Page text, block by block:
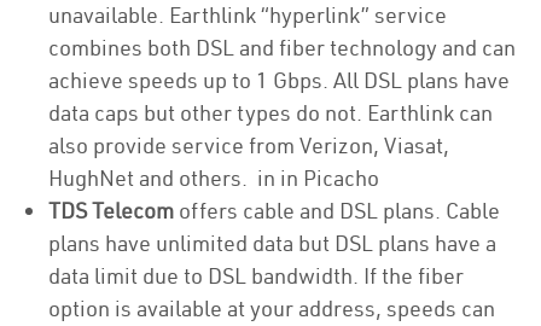
unavailable. Earthlink “hyperlink” service
combines both DSL and fiber technology and can
achieve speeds up to 1 Gbps. All DSL plans have
data caps but other types do not. Earthlink can
also provide service from Verizon, Viasat,
HughNet and others. in in Picacho
TDS Telecom offers cable and DSL plans. Cable
plans have unlimited data but DSL plans have a
data limit due to DSL bandwidth. If the fiber
option is available at your address, speeds can